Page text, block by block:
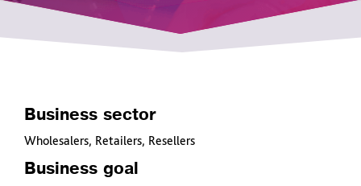
Business sector
Wholesalers, Retailers, Resellers
Business goal